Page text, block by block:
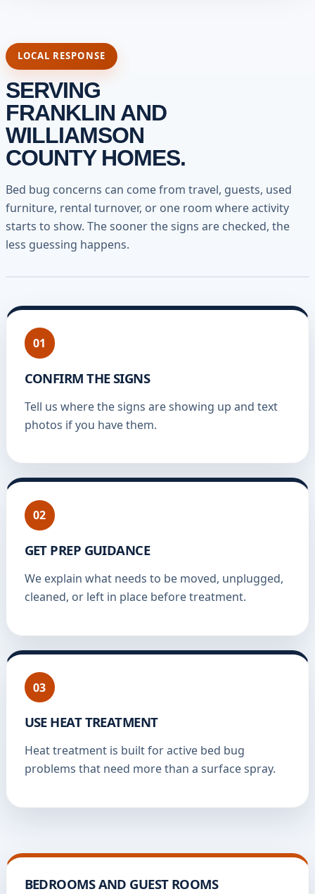
LOCAL RESPONSE
SERVING
FRANKLIN AND
WILLIAMSON
COUNTY HOMES.
Bed bug concerns can come from travel, guests, used
furniture, rental turnover, or one room where activity
starts to show. The sooner the signs are checked, the
less guessing happens.
01
CONFIRM THE SIGNS
Tell us where the signs are showing up and text
photos if you have them.
02
GET PREP GUIDANCE
We explain what needs to be moved, unplugged,
cleaned, or left in place before treatment.
03
USE HEAT TREATMENT
Heat treatment is built for active bed bug
problems that need more than a surface spray.
BEDROOMS AND GUEST ROOMS